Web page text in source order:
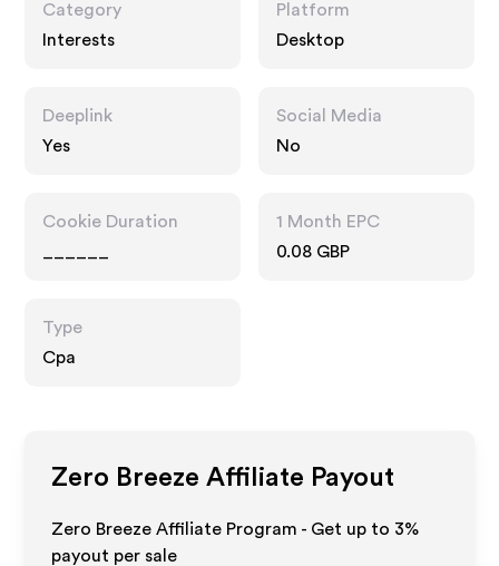
Category
Interests
Platform
Desktop
Deeplink
Yes
Social Media
No
Cookie Duration
1 Month EPC
0.08 GBP
Type
Cpa
Zero Breeze Affiliate Payout
Zero Breeze Affiliate Program - Get up to 3%
payout per sale